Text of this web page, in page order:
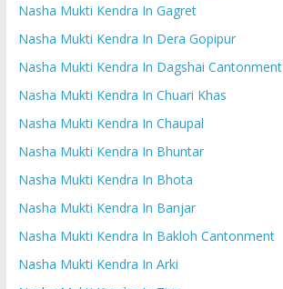
Nasha Mukti Kendra In Gagret
Nasha Mukti Kendra In Dera Gopipur
Nasha Mukti Kendra In Dagshai Cantonment
Nasha Mukti Kendra In Chuari Khas
Nasha Mukti Kendra In Chaupal
Nasha Mukti Kendra In Bhuntar
Nasha Mukti Kendra In Bhota
Nasha Mukti Kendra In Banjar
Nasha Mukti Kendra In Bakloh Cantonment
Nasha Mukti Kendra In Arki